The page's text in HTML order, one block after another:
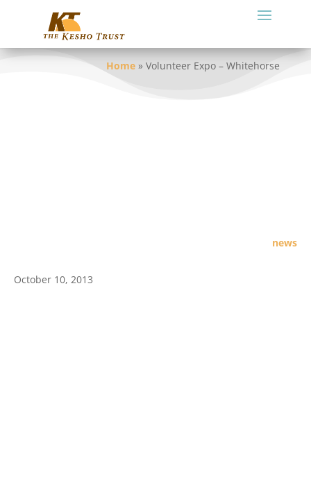
Home »Volunteer Expo – Whitehorse
news
October 10, 2013